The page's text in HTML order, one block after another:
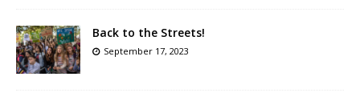
Back to the Streets!
September 17, 2023